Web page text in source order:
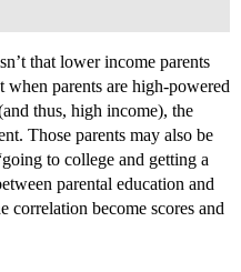
that lower income parents
when parents are high-powered
thus, high income), the
Those parents may also be
to college and getting a
parental education and
correlation become scores and